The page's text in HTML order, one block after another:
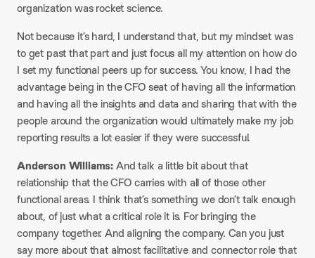
organization was rocket science.
Not because it’s hard, I understand that, but my mindset was
to get past that part and just focus all my attention on how do
I set my functional peers up for success. You know, I had the
advantage being in the CFO seat of having all the information
and having all the insights and data and sharing that with the
people around the organization would ultimately make my job
reporting results a lot easier if they were successful.
Anderson Williams:And talk a little bit about that
relationship that the CFO carries with all of those other
functional areas. I think that’s something we don’t talk enough
about, of just what a critical role it is. For bringing the
company together. And aligning the company. Can you just
say more about that almost facilitative and connector role that